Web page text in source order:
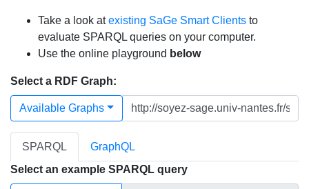
Take a look atexisting SaGe Smart Clients to
evaluate SPARQL queries on your computer.
Use the online playground below
Select a RDF Graph:
Available Graphs
SPARQL
GraphQL
Select an example SPARQL query